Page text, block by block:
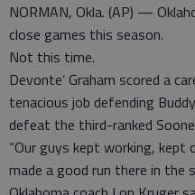
NORMAN, Okla. (AP) —
close games this season.
Not this time.
Devonte’ Graham scored a
tenacious job defending
defeat the third-ranked
“Our guys kept working,
made a good run there in the